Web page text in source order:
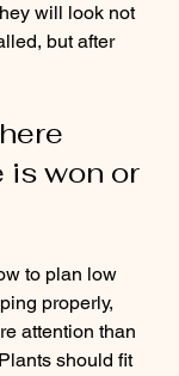
will look not
but after
is won or
to plan low
properly,
attention than
should fit